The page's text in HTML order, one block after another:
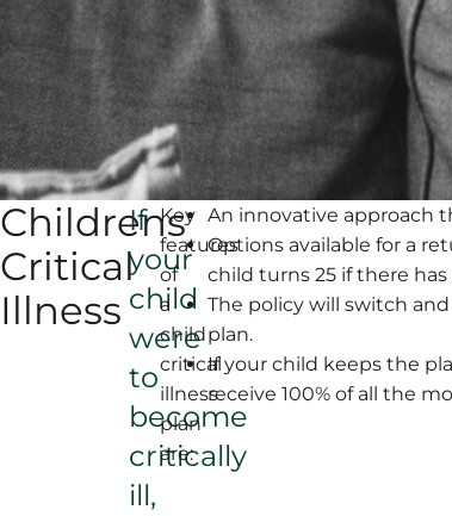
Childrens
Critical
Illness
If
your
child
were
to
become
critically
ill,
Key
features
of
a
child
critical
illness
plan
are:
An innovative approach
Options available for a
child turns 25 if there
The policy will switch
plan.
If your child keeps the
receive 100% of all the